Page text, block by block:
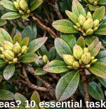
10 essential